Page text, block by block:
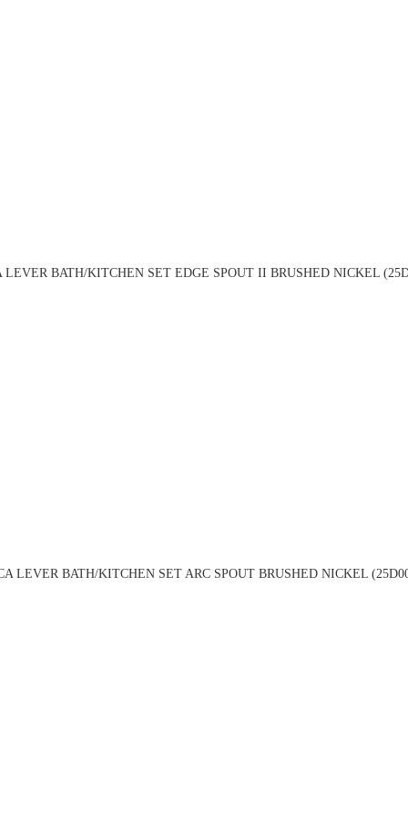
LEVER BATH/KITCHEN SET EDGE SPOUT II BRUSHED NICKEL
LEVER BATH/KITCHEN SET ARC SPOUT BRUSHED NICKEL